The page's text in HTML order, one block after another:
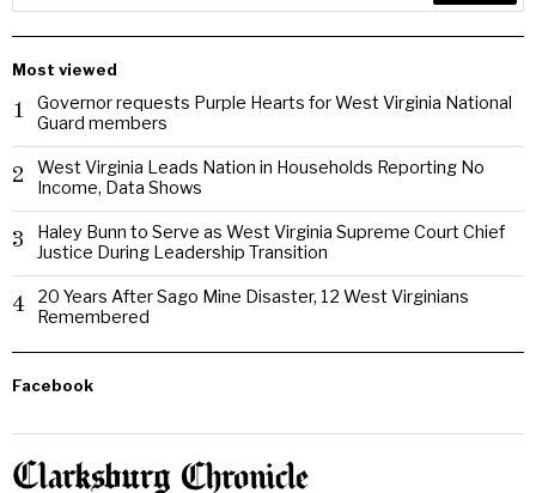
Most viewed
1
Governor requests Purple Hearts for West Virginia National
Guard members
2
West Virginia Leads Nation in Households Reporting No
Income, Data Shows
3
Haley Bunn to Serve as West Virginia Supreme Court Chief
Justice During Leadership Transition
4
20 Years After Sago Mine Disaster, 12 West Virginians
Remembered
Facebook